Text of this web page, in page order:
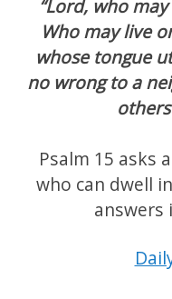
“Lord, who
Who may live
whose tongue
no wrong to a
Psalm 15 asks
who can dwell
answers